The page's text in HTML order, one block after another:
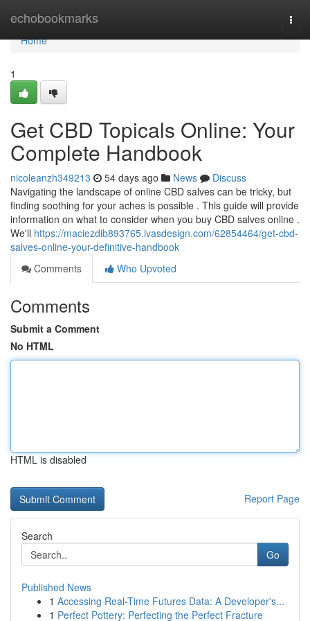
echobookmarks
Home
Home
1
Get CBD Topicals Online: Your
Complete Handbook
nicoleanzh349213 54 days ago News
Discuss
Navigating the landscape of online CBD salves can be tricky, but
finding soothing for your aches is possible . This guide will provide
information on what to consider when you buy CBD salves online .
We'll https://maciezdib893765.ivasdesign.com/62854464/get-cbd-
salves-online-your-definitive-handbook
Comments
Who Upvoted
Comments
Submit a Comment
No HTML
HTML is disabled
Report Page
Search
Go
Published News
1 Accessing Real-Time Futures Data: A Developer's...
1 Perfect Pottery: Perfecting the Perfect Fracture